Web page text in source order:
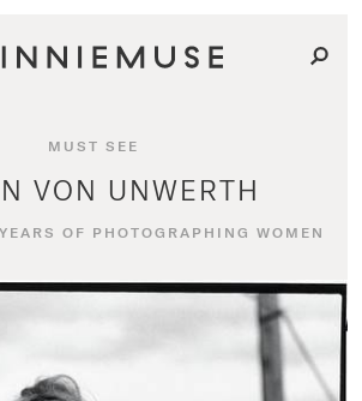
MUST SEE
VON UNWERTH
OF PHOTOGRAPHING WOMEN